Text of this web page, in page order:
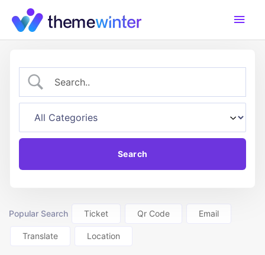
content
Main
Popular Search Ticket Qr Code Email
Translate Location